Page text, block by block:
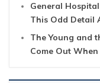
General
This Odd Detail
The Young and
Come Out